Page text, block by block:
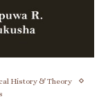
History & Theory